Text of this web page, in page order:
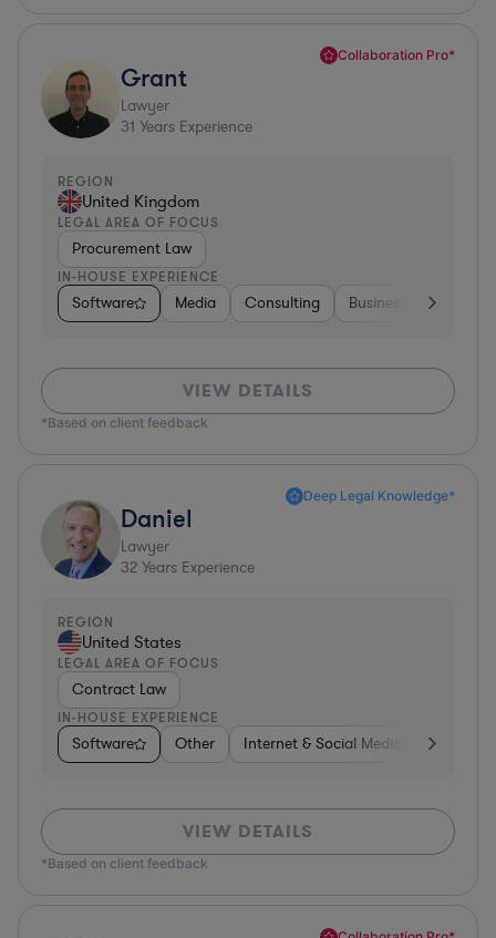
Collaboration Pro*
Grant
Lawyer
31 Years Experience
REGION
United Kingdom
LEGAL AREA OF FOCUS
Procurement Law
IN-HOUSE EXPERIENCE
Software Media Consulting Business Services
VIEW DETAILS
*Based on client feedback
Deep Legal Knowledge*
Daniel
Lawyer
32 Years Experience
REGION
United States
LEGAL AREA OF FOCUS
Contract Law
IN-HOUSE EXPERIENCE
Software Other Internet & Social Media Retail
VIEW DETAILS
*Based on client feedback